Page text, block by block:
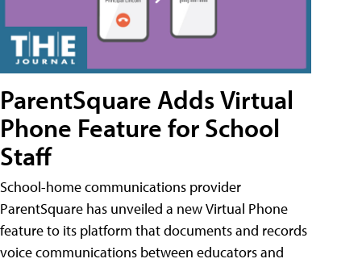
ParentSquare Adds Virtual
Phone Feature for School
Staff
School-home communications provider
ParentSquare has unveiled a new Virtual Phone
feature to its platform that documents and records
voice communications between educators and